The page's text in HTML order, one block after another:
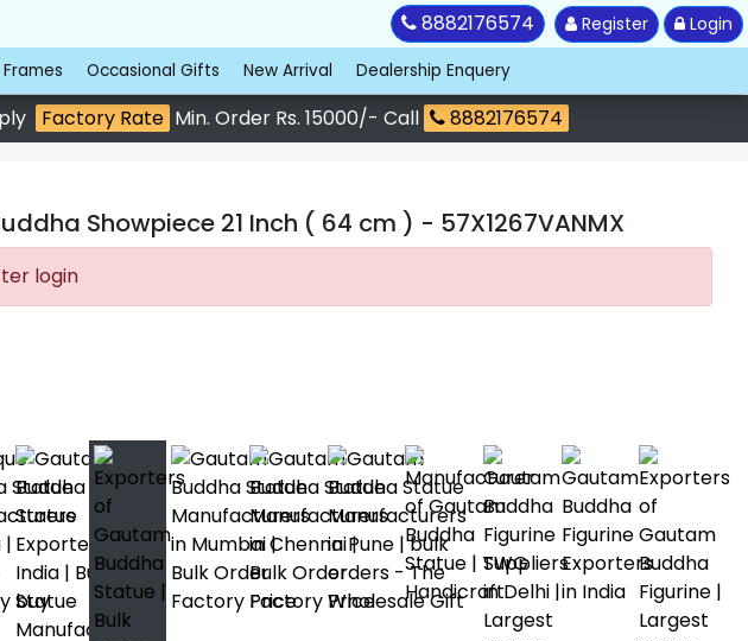
8882176574 Register Login
Occasional Gifts New Arrival Dealership Enquery
Factory Rate Min. Order Rs. 15000/- Call 8882176574
Showpiece 21 Inch ( 64 cm ) - 57X1267VANMX
login